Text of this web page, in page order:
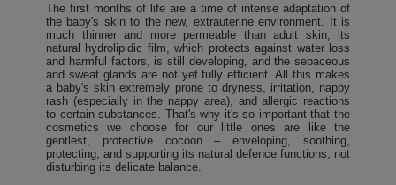
The first months of life are a time of intense adaptation of
the baby's skin to the new, extrauterine environment. It is
much thinner and more permeable than adult skin, its
natural hydrolipidic film, which protects against water loss
and harmful factors, is still developing, and the sebaceous
and sweat glands are not yet fully efficient. All this makes
a baby's skin extremely prone to dryness, irritation, nappy
rash (especially in the nappy area), and allergic reactions
to certain substances. That's why it's so important that the
cosmetics we choose for our little ones are like the
gentlest, protective cocoon – enveloping, soothing,
protecting, and supporting its natural defence functions, not
disturbing its delicate balance.